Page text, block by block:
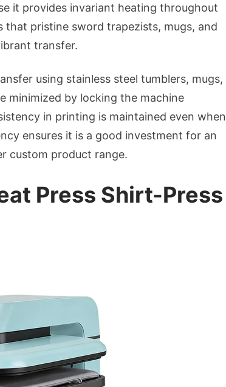
it provides invariant heating throughout
that pristine sword trapezists, mugs, and
transfer.
using stainless steel tumblers, mugs,
minimized by locking the machine
in printing is maintained even when
ensures it is a good investment for an
custom product range.
Press Shirt-Press